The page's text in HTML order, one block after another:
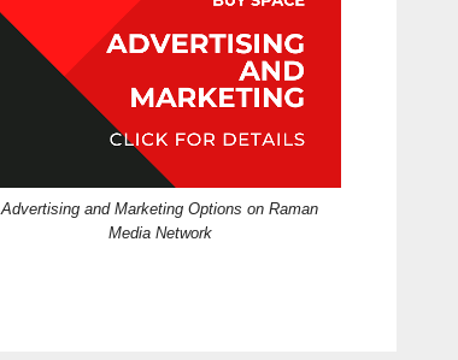
Advertising and Marketing Options on Raman
Media Network